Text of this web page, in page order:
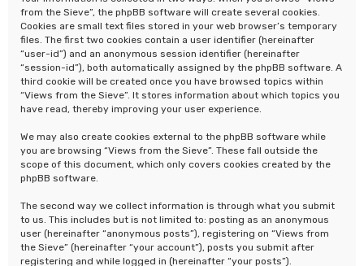
from the Sieve”, the phpBB software will create several cookies.
Cookies are small text files stored in your web browser’s temporary
files. The first two cookies contain a user identifier (hereinafter
“user-id”) and an anonymous session identifier (hereinafter
“session-id”), both automatically assigned by the phpBB software. A
third cookie will be created once you have browsed topics within
“Views from the Sieve”. It stores information about which topics you
have read, thereby improving your user experience.
We may also create cookies external to the phpBB software while
you are browsing “Views from the Sieve”. These fall outside the
scope of this document, which only covers cookies created by the
phpBB software.
The second way we collect information is through what you submit
to us. This includes but is not limited to: posting as an anonymous
user (hereinafter “anonymous posts”), registering on “Views from
the Sieve” (hereinafter “your account”), posts you submit after
registering and while logged in (hereinafter “your posts”).